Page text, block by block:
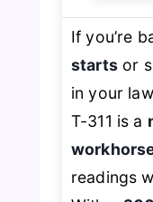
If you’re
startsor
in your
T-311 is a
readings